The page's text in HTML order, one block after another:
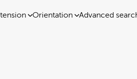
Orientation Advanced